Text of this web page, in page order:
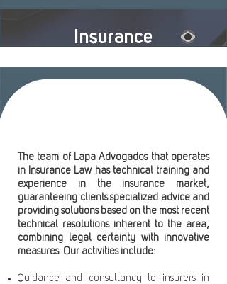
Insurance
The team of Lapa Advogados that operates
in Insurance Law has technical training and
experience in the insurance market,
guaranteeing clients specialized advice and
providing solutions based on the most recent
technical resolutions inherent to the area,
combining legal certainty with innovative
measures. Our activities include:
Guidance and consultancy to insurers in